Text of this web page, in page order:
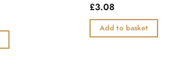
Rated
out
of
£3.08
Add to basket